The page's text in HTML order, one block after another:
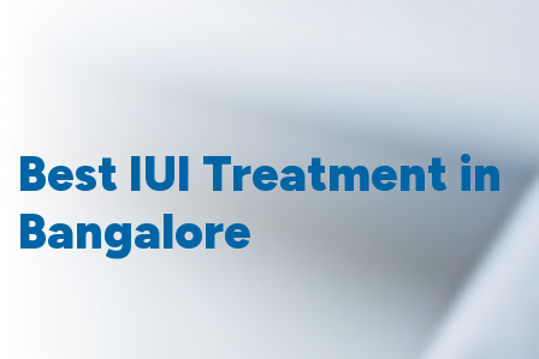
Best IUI Treatment in
Bangalore